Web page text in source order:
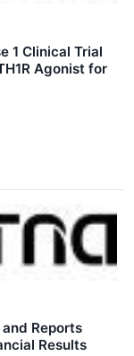
1 Clinical Trial
Agonist for
Reports
Results